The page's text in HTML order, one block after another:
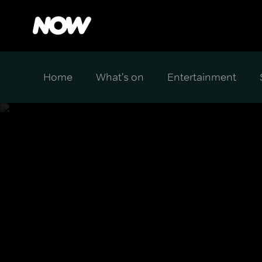
Home What's on Entertainment